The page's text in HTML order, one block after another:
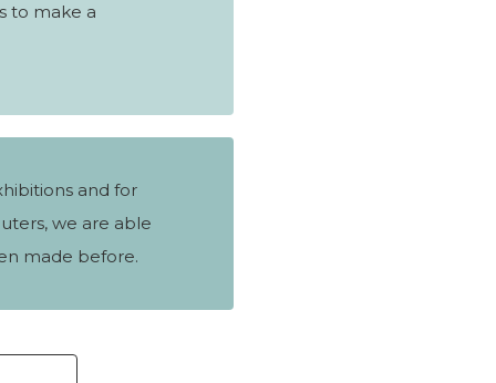
to make a
and for
we are able
made before.